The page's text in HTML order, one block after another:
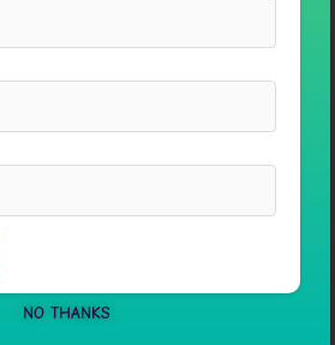
planet should be aware of this
NO THANKS